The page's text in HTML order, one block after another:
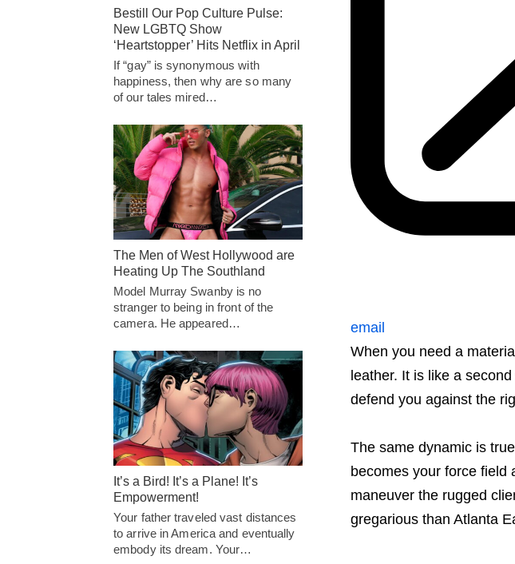
email
When you need a
leather. It is like a
defend you against the
The same dynamic is
becomes your force field
maneuver the rugged
gregarious than Atlanta
Bestill Our Pop Culture Pulse:
New LGBTQ Show
‘Heartstopper’ Hits Netflix in April
If “gay” is synonymous with
happiness, then why are so many
of our tales mired…
The Men of West Hollywood are
Heating Up The Southland
Model Murray Swanby is no
stranger to being in front of the
camera. He appeared…
It’s a Bird! It’s a Plane! It’s
Empowerment!
Your father traveled vast distances
to arrive in America and eventually
embody its dream. Your…